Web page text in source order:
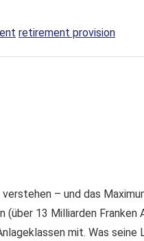
retirement provision
– und das
(über 13 Milliarden
mit. Was